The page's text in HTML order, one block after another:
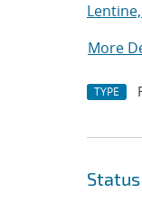
More
TYPE